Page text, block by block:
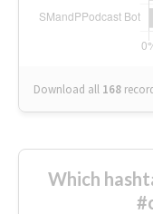
Download all 168
Which